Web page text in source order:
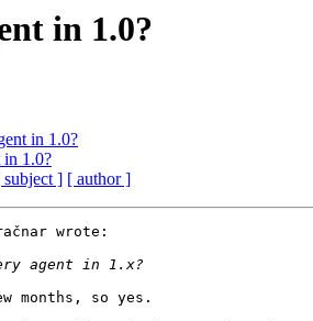
in 1.0?
in 1.0?
in 1.0?
subject ] [ author ]
wrote:
months, so yes.